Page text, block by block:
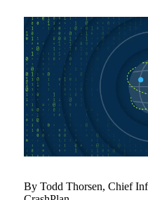
By Todd Thorsen, Chief